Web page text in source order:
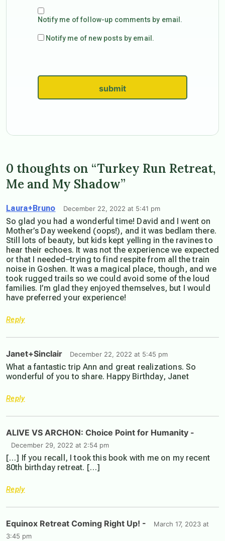
Notify me of follow-up comments by email.
Notify me of new posts by email.
submit
0 thoughts on “Turkey Run Retreat,
Me and My Shadow”
Laura+Bruno December 22, 2022 at 5:41 pm
So glad you had a wonderful time! David and I went on
Mother’s Day weekend (oops!), and it was bedlam there.
Still lots of beauty, but kids kept yelling in the ravines to
hear their echoes. It was not the experience we expected
or that I needed–trying to find respite from all the train
noise in Goshen. It was a magical place, though, and we
took rugged trails so we could avoid some of the loud
families. I’m glad they enjoyed themselves, but I would
have preferred your experience!
Reply
Janet+Sinclair December 22, 2022 at 5:45 pm
What a fantastic trip Ann and great realizations. So
wonderful of you to share. Happy Birthday, Janet
Reply
ALIVE VS ARCHON: Choice Point for Humanity -
December 29, 2022 at 2:54 pm
[…] If you recall, I took this book with me on my recent
80th birthday retreat. […]
Reply
Equinox Retreat Coming Right Up! -
March 17, 2023 at
3:45 pm